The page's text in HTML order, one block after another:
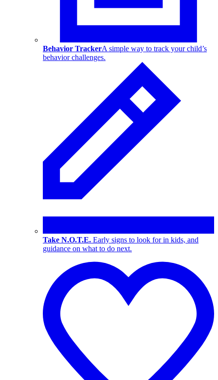
Behavior TrackerA simple way to track your child’s
behavior challenges.
Take N.O.T.E. Early signs to look for in kids, and
guidance on what to do next.